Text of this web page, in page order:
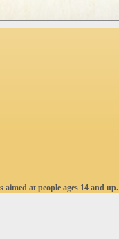
aimed at people ages 14 and up.